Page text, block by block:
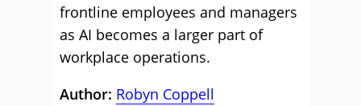
frontline employees and managers
as AI becomes a larger part of
workplace operations.
Author: Robyn Coppell